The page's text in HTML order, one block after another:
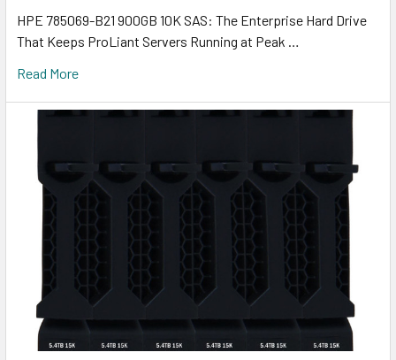
HPE 785069-B21 900GB 10K SAS: The Enterprise Hard Drive
That Keeps ProLiant Servers Running at Peak …
Read More